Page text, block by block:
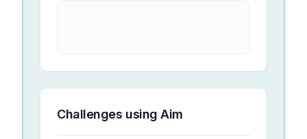
Challenges usingAim